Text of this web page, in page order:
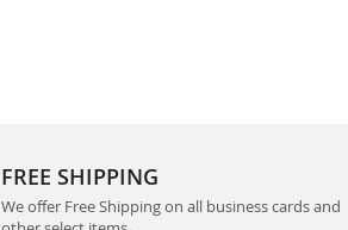
FREE SHIPPING
We offer Free Shipping on all business cards and